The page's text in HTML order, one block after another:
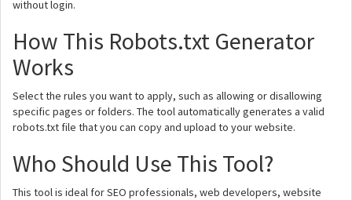
without login.
How This Robots.txt Generator
Works
Select the rules you want to apply, such as allowing or disallowing
specific pages or folders. The tool automatically generates a valid
robots.txt file that you can copy and upload to your website.
Who Should Use This Tool?
This tool is ideal for SEO professionals, web developers, website